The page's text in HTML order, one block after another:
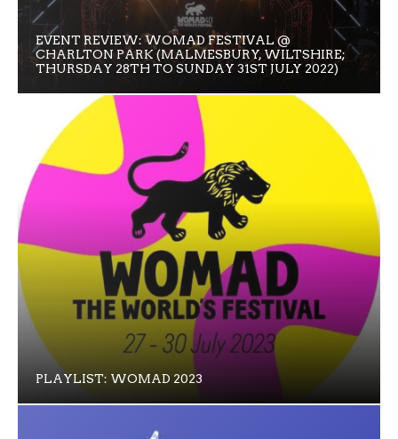
EVENT REVIEW: WOMAD FESTIVAL @
CHARLTON PARK (MALMESBURY, WILTSHIRE;
THURSDAY 28TH TO SUNDAY 31ST JULY 2022)
PLAYLIST: WOMAD 2023